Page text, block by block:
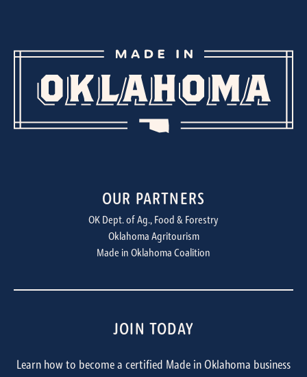
OUR PARTNERS
OK Dept. of Ag., Food & Forestry
Oklahoma Agritourism
Made in Oklahoma Coalition
JOIN TODAY
Learn how to become a certified Made in Oklahoma business